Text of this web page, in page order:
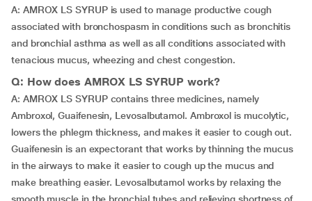
A: AMROX LS SYRUP is used to manage productive cough
associated with bronchospasm in conditions such as bronchitis
and bronchial asthma as well as all conditions associated with
tenacious mucus, wheezing and chest congestion.
Q: How does AMROX LS SYRUP work?
A: AMROX LS SYRUP contains three medicines, namely
Ambroxol, Guaifenesin, Levosalbutamol. Ambroxol is mucolytic,
lowers the phlegm thickness, and makes it easier to cough out.
Guaifenesin is an expectorant that works by thinning the mucus
in the airways to make it easier to cough up the mucus and
make breathing easier. Levosalbutamol works by relaxing the